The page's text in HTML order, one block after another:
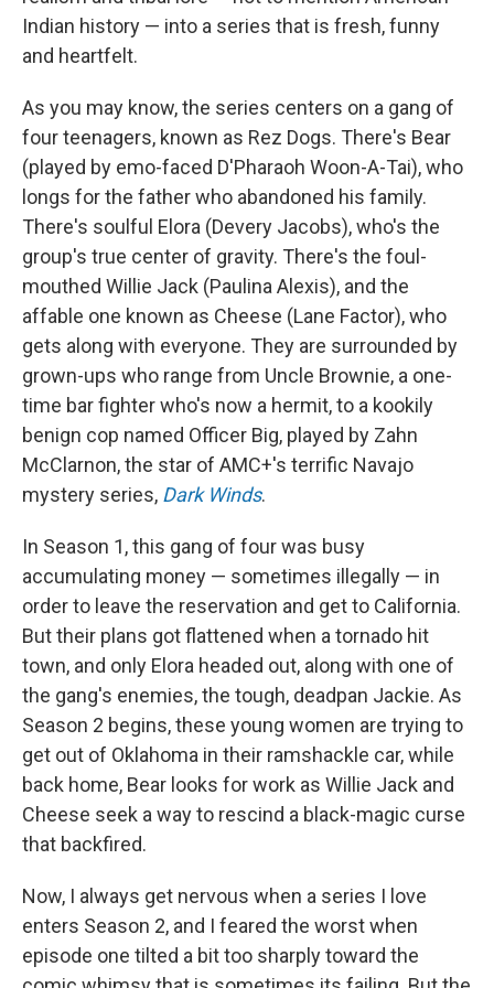
Indian history — into a series that is fresh, funny
and heartfelt.
As you may know, the series centers on a gang of
four teenagers, known as Rez Dogs. There's Bear
(played by emo-faced D'Pharaoh Woon-A-Tai), who
longs for the father who abandoned his family.
There's soulful Elora (Devery Jacobs), who's the
group's true center of gravity. There's the foul-
mouthed Willie Jack (Paulina Alexis), and the
affable one known as Cheese (Lane Factor), who
gets along with everyone. They are surrounded by
grown-ups who range from Uncle Brownie, a one-
time bar fighter who's now a hermit, to a kookily
benign cop named Officer Big, played by Zahn
McClarnon, the star of AMC+'s terrific Navajo
mystery series, Dark Winds.
In Season 1, this gang of four was busy
accumulating money — sometimes illegally — in
order to leave the reservation and get to California.
But their plans got flattened when a tornado hit
town, and only Elora headed out, along with one of
the gang's enemies, the tough, deadpan Jackie. As
Season 2 begins, these young women are trying to
get out of Oklahoma in their ramshackle car, while
back home, Bear looks for work as Willie Jack and
Cheese seek a way to rescind a black-magic curse
that backfired.
Now, I always get nervous when a series I love
enters Season 2, and I feared the worst when
episode one tilted a bit too sharply toward the